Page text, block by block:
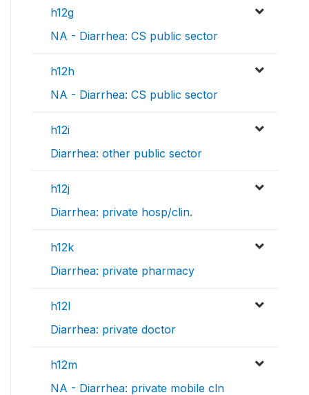
h12g
NA - Diarrhea: CS public sector
h12h
NA - Diarrhea: CS public sector
h12i
Diarrhea: other public sector
h12j
Diarrhea: private hosp/clin.
h12k
Diarrhea: private pharmacy
h12l
Diarrhea: private doctor
h12m
NA - Diarrhea: private mobile cln